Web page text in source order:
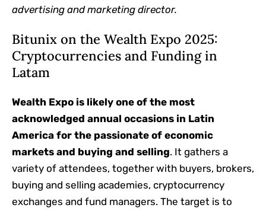
advertising and marketing director.
Bitunix on the Wealth Expo 2025:
Cryptocurrencies and Funding in
Latam
Wealth Expo is likely one of the most
acknowledged annual occasions in Latin
America for the passionate of economic
markets and buying and selling. It gathers a
variety of attendees, together with buyers, brokers,
buying and selling academies, cryptocurrency
exchanges and fund managers. The target is to